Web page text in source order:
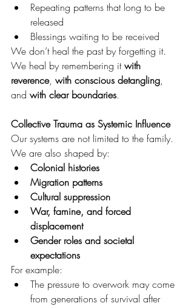
Repeating patterns that long to be
released
Blessings waiting to be received
We don’t heal the past by forgetting it.
We heal by remembering it with
reverence, with conscious detangling,
and with clear boundaries.
Collective Trauma as Systemic Influence
Our systems are not limited to the family.
We are also shaped by:
Colonial histories
Migration patterns
Cultural suppression
War, famine, and forced
displacement
Gender roles and societal
expectations
For example:
The pressure to overwork may come
from generations of survival after